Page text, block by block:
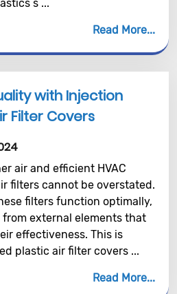
s ...
Read More
with Injection
Filter Covers
air and efficient HVAC
filters cannot be overstated.
filters function optimally,
external elements that
effectiveness. This is
plastic air filter covers ...
Read More